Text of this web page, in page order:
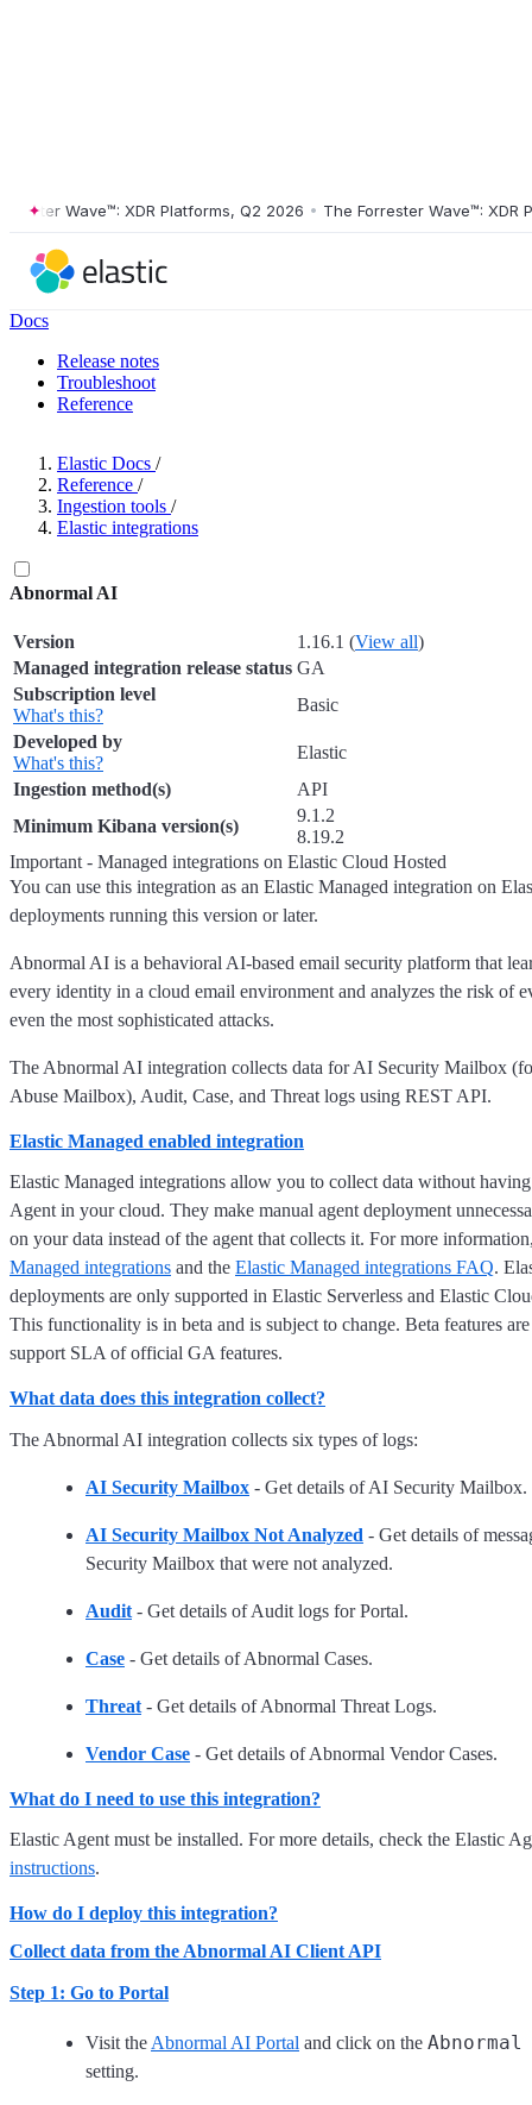
Wave™: XDR Platforms, Q2 2026 • The Forrester Wave™: XDR
Docs
Release notes
Troubleshoot
Reference
Elastic Docs /
Reference /
Ingestion tools /
Elastic integrations
Abnormal AI
Version 1.16.1 (View all)
Managed integration release status GA
Subscription level
What's this?
Basic
Developed by
What's this?
Elastic
Ingestion method(s)
API
Minimum Kibana version(s)
9.1.2
8.19.2
Important - Managed integrations on Elastic Cloud Hosted
You can use this integration as an Elastic Managed integration on
deployments running this version or later.
Abnormal AI is a behavioral AI-based email security platform that
every identity in a cloud email environment and analyzes the risk of
even the most sophisticated attacks.
The Abnormal AI integration collects data for AI Security Mailbox
Abuse Mailbox), Audit, Case, and Threat logs using REST API.
Elastic Managed enabled integration
Elastic Managed integrations allow you to collect data without
Agent in your cloud. They make manual agent deployment
on your data instead of the agent that collects it. For more
Managed integrations and the Elastic Managed integrations FAQ.
deployments are only supported in Elastic Serverless and Elastic
This functionality is in beta and is subject to change. Beta features
support SLA of official GA features.
What data does this integration collect?
The Abnormal AI integration collects six types of logs:
AI Security Mailbox - Get details of AI Security Mailbox.
AI Security Mailbox Not Analyzed - Get details of
Security Mailbox that were not analyzed.
Audit - Get details of Audit logs for Portal.
Case - Get details of Abnormal Cases.
Threat - Get details of Abnormal Threat Logs.
Vendor Case - Get details of Abnormal Vendor Cases.
What do I need to use this integration?
Elastic Agent must be installed. For more details, check the Elastic
instructions.
How do I deploy this integration?
Collect data from the Abnormal AI Client API
Step 1: Go to Portal
Visit the Abnormal AI Portal and click on the Abnormal
setting.